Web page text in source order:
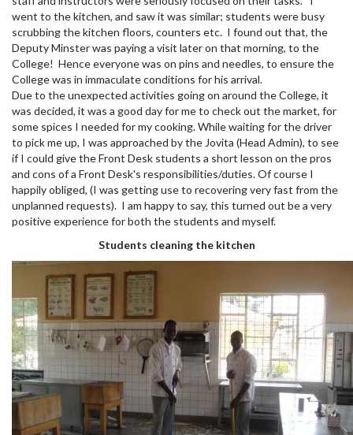
went to the kitchen, and saw it was similar; students were busy
scrubbing the kitchen floors, counters etc. I found out that, the
Deputy Minster was paying a visit later on that morning, to the
College! Hence everyone was on pins and needles, to ensure the
College was in immaculate conditions for his arrival.
Due to the unexpected activities going on around the College, it
was decided, it was a good day for me to check out the market, for
some spices I needed for my cooking. While waiting for the driver
to pick me up, I was approached by the Jovita (Head Admin), to see
if I could give the Front Desk students a short lesson on the pros
and cons of a Front Desk's responsibilities/duties. Of course I
happily obliged, (I was getting use to recovering very fast from the
unplanned requests). I am happy to say, this turned out be a very
positive experience for both the students and myself.
Students cleaning the kitchen